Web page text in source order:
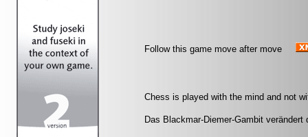
Follow this game move after move
Chess is played with the mind and not
Das Blackmar-Diemer-Gambit